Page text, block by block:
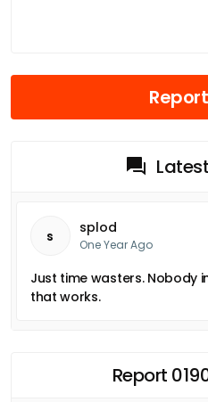
s splod
One Year Ago
Just time wasters. Nobody
that works.
Report